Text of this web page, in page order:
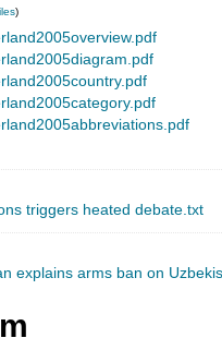
)
triggers heated debate.txt
explains arms ban on